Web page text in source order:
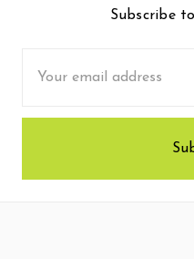
Subscribe
Address